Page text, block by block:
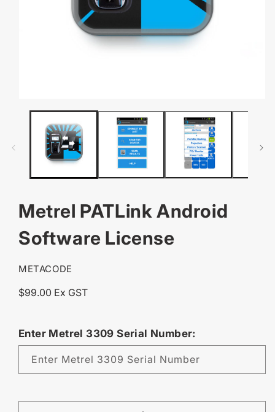
MODAL
Metrel PATLink Android
Software License
SKU:
METACODE
Regular
$99.00 Ex GST
Enter Metrel 3309 Serial Number:
Enter Metrel 3309 Serial Number